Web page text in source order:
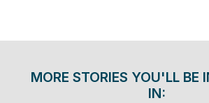
MORE STORIES YOU'LL BE
IN: